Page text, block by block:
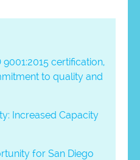
9001:2015 certification,
to quality and
Increased Capacity
for San Diego